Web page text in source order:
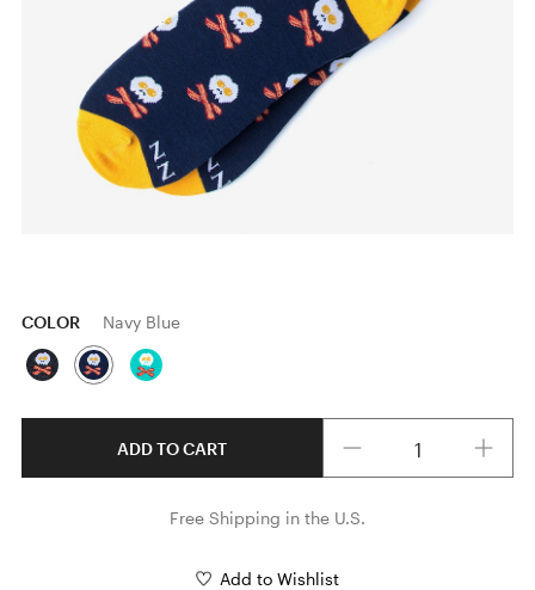
COLOR Navy Blue
ADD TO CART
Free Shipping in the U.S.
Add to Wishlist